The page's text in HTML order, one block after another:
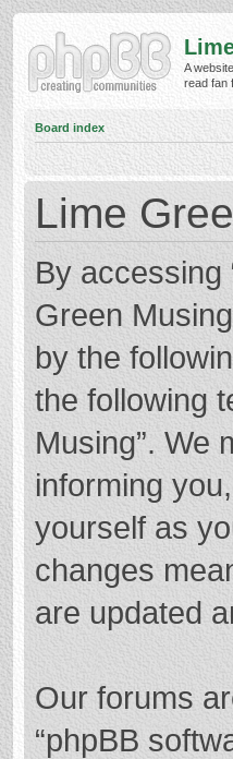
A
read fan
Board index
Lime
By accessing
Green
by the
the following
Musing”. We
informing
yourself as
changes
are updated
Our forums
“phpBB